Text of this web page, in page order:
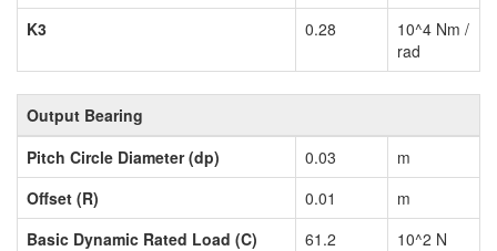
K3
0.28
10^4 Nm /
rad
Output Bearing
Pitch Circle Diameter (dp)
0.03
m
Offset (R)
0.01
m
Basic Dynamic Rated Load (C)
61.2
10^2 N